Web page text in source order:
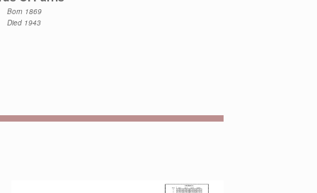
Born 1869
Died 1943